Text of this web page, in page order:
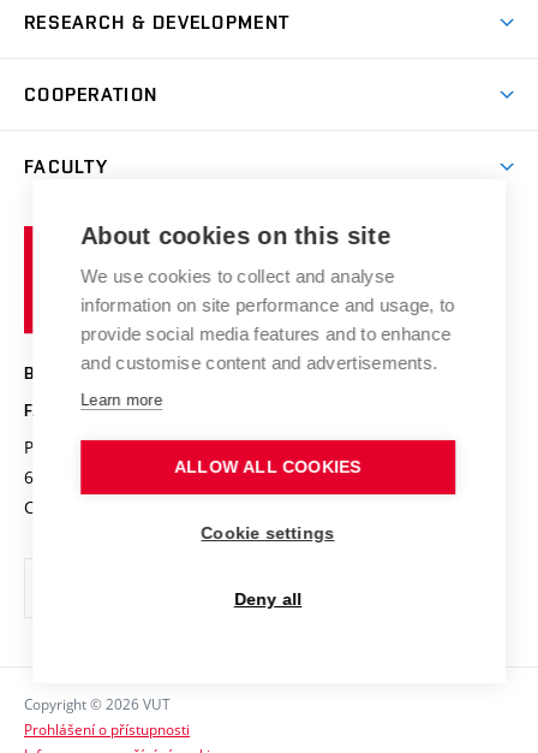
Degree studies in Czech
Summer school
E-application
IT services
Courses
RESEARCH & DEVELOPMENT
Research groups
Research results
Achievements and awards
Conferences
COOPERATION
Chemistry and Life
High schools & FCH
Science popularization
FACULTY
Photo gallery
Information board
Social safety
Brno
University
of
Technology
BRNO UNIVERSITY OF TECHNOLOGY
FACULTY OF CHEMISTRY
Purkyňova 464/118
612 00 Brno
Czech Republic
www.fch.vut.cz
info@fch.vut.cz
Copyright © 2026 VUT
Prohlášení o přístupnosti
About cookies on this site
We use cookies to collect and analyse
information on site performance and usage, to
provide social media features and to enhance
and customise content and advertisements.
Learn more
ALLOW ALL COOKIES
Cookie settings
Deny all